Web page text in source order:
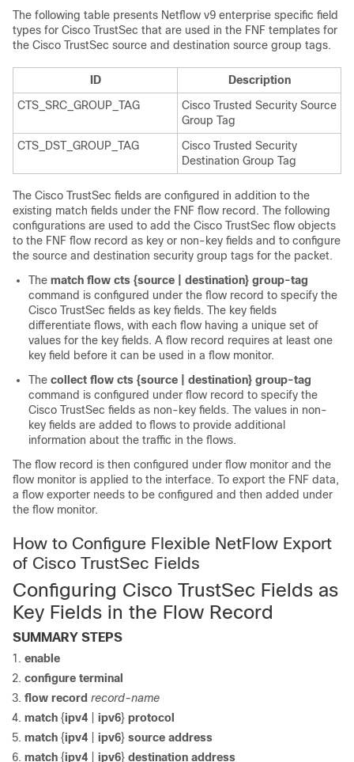
The following table presents Netflow v9 enterprise specific field
types for Cisco TrustSec that are used in the FNF templates for
the Cisco TrustSec source and destination source group tags.
ID
Description
CTS_SRC_GROUP_TAG
Cisco Trusted Security Source
Group Tag
CTS_DST_GROUP_TAG
Cisco Trusted Security
Destination Group Tag
The Cisco TrustSec fields are configured in addition to the
existing match fields under the FNF flow record. The following
configurations are used to add the Cisco TrustSec flow objects
to the FNF flow record as key or non-key fields and to configure
the source and destination security group tags for the packet.
The match flow cts {source | destination} group-tag
command is configured under the flow record to specify the
Cisco TrustSec fields as key fields. The key fields
differentiate flows, with each flow having a unique set of
values for the key fields. A flow record requires at least one
key field before it can be used in a flow monitor.
The collect flow cts {source | destination} group-tag
command is configured under flow record to specify the
Cisco TrustSec fields as non-key fields. The values in non-
key fields are added to flows to provide additional
information about the traffic in the flows.
The flow record is then configured under flow monitor and the
flow monitor is applied to the interface. To export the FNF data,
a flow exporter needs to be configured and then added under
the flow monitor.
How to Configure Flexible NetFlow Export
of Cisco TrustSec Fields
Configuring Cisco TrustSec Fields as
Key Fields in the Flow Record
SUMMARY STEPS
enable
configure terminal
flow record record-name
match {ipv4 ipv6} protocol
match {ipv4 ipv6} source address
match {ipv4 ipv6} destination address